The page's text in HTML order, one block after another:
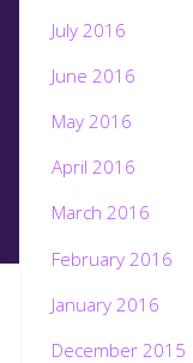
July 2016
June 2016
May 2016
April 2016
March 2016
February 2016
January 2016
December 2015